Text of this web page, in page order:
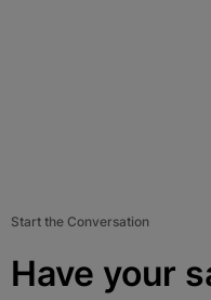
Start the Conversation
Have your